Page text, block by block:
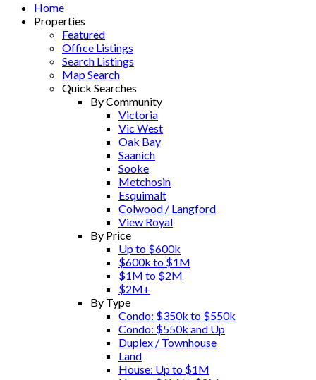
Home
Properties
Featured
Office Listings
Search Listings
Map Search
Quick Searches
By Community
Victoria
Vic West
Oak Bay
Saanich
Sooke
Metchosin
Esquimalt
Colwood / Langford
View Royal
By Price
Up to $600k
$600k to $1M
$1M to $2M
$2M+
By Type
Condo: $350k to $550k
Condo: $550k and Up
Duplex / Townhouse
Land
House: Up to $1M